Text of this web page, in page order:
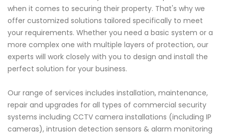
when it comes to securing their property. That's why we
offer customized solutions tailored specifically to meet
your requirements. Whether you need a basic system or a
more complex one with multiple layers of protection, our
experts will work closely with you to design and install the
perfect solution for your business.
Our range of services includes installation, maintenance,
repair and upgrades for all types of commercial security
systems including CCTV camera installations (including IP
cameras), intrusion detection sensors & alarm monitoring